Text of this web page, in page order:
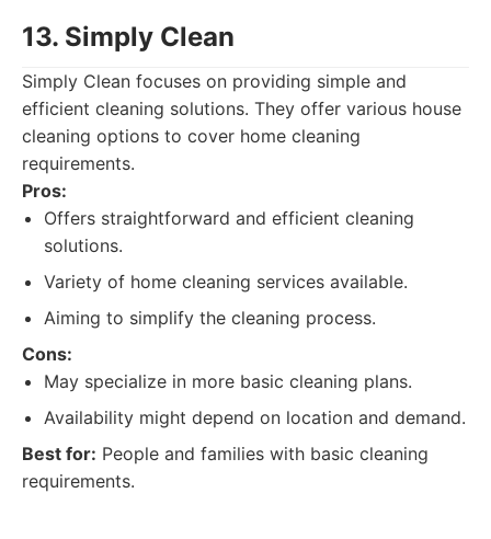
13. Simply Clean
Simply Clean focuses on providing simple and
efficient cleaning solutions. They offer various house
cleaning options to cover home cleaning
requirements.
Pros:
Offers straightforward and efficient cleaning
solutions.
Variety of home cleaning services available.
Aiming to simplify the cleaning process.
Cons:
May specialize in more basic cleaning plans.
Availability might depend on location and demand.
Best for: People and families with basic cleaning
requirements.